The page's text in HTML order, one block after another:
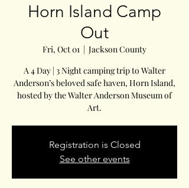
Horn Island Camp
Out
Fri, Oct 01
  |
Jackson County
A 4 Day | 3 Night camping trip to Walter
Anderson’s beloved safe haven, Horn Island,
hosted by the Walter Anderson Museum of
Art.
Registration is Closed
See other events